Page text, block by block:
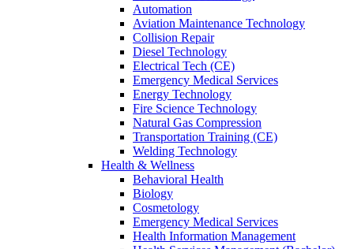
Automation
Aviation Maintenance Technology
Collision Repair
Diesel Technology
Electrical Tech (CE)
Emergency Medical Services
Energy Technology
Fire Science Technology
Natural Gas Compression
Transportation Training (CE)
Welding Technology
Health & Wellness
Behavioral Health
Biology
Cosmetology
Emergency Medical Services
Health Information Management